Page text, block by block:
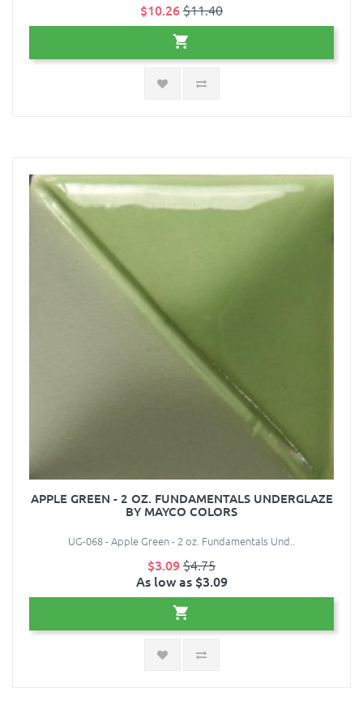
$10.26$11.40
APPLE GREEN - 2 OZ. FUNDAMENTALS UNDERGLAZE
BY MAYCO COLORS
UG-068 - Apple Green - 2 oz. Fundamentals Und..
$3.09$4.75
As low as $3.09